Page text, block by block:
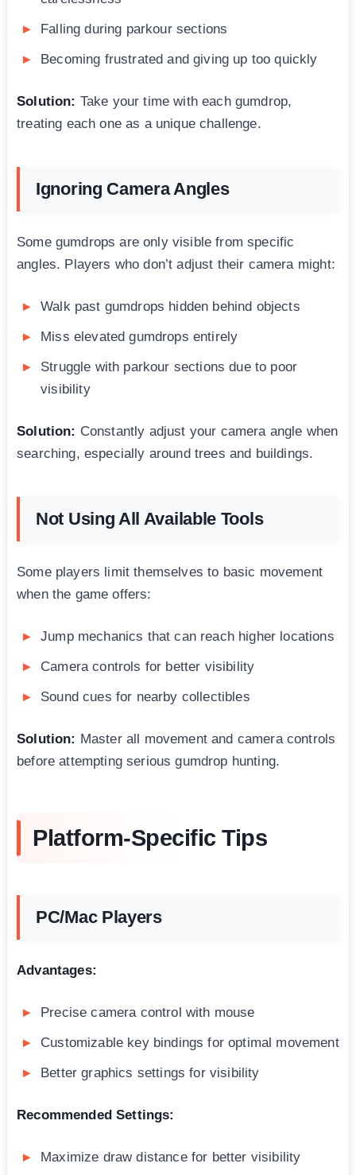
Falling during parkour sections
Becoming frustrated and giving up too quickly
Solution: Take your time with each gumdrop,
treating each one as a unique challenge.
Ignoring Camera Angles
Some gumdrops are only visible from specific
angles. Players who don’t adjust their camera might:
Walk past gumdrops hidden behind objects
Miss elevated gumdrops entirely
Struggle with parkour sections due to poor
visibility
Solution: Constantly adjust your camera angle when
searching, especially around trees and buildings.
Not Using All Available Tools
Some players limit themselves to basic movement
when the game offers:
Jump mechanics that can reach higher locations
Camera controls for better visibility
Sound cues for nearby collectibles
Solution: Master all movement and camera controls
before attempting serious gumdrop hunting.
Platform-Specific Tips
PC/Mac Players
Advantages:
Precise camera control with mouse
Customizable key bindings for optimal movement
Better graphics settings for visibility
Recommended Settings:
Maximize draw distance for better visibility